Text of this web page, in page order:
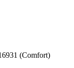
(Comfort)